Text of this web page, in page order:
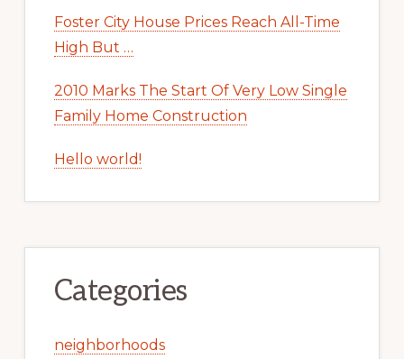
Foster City House Prices Reach All-Time
High But …
2010 Marks The Start Of Very Low Single
Family Home Construction
Hello world!
Categories
neighborhoods